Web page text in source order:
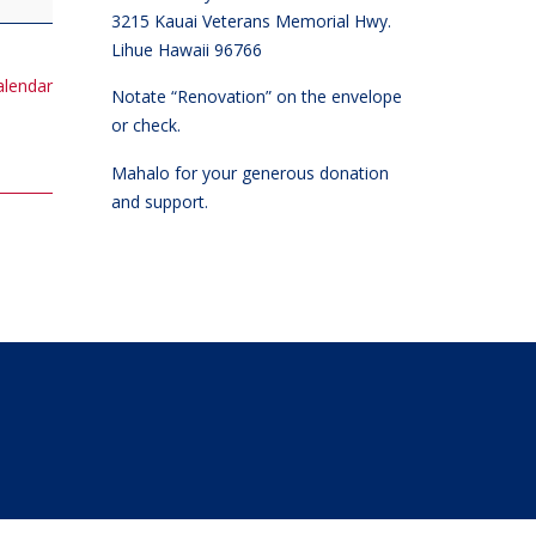
3215 Kauai Veterans Memorial Hwy.
Lihue Hawaii 96766
Notate “Renovation” on the envelope
or check.
Mahalo for your generous donation
and support.